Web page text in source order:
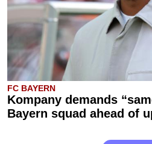
FC BAYERN
Kompany demands
Bayern squad ahead of